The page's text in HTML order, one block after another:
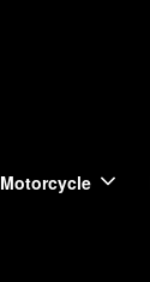
Motorcycle